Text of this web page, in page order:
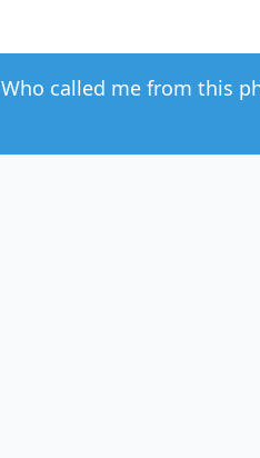
Who called me from this